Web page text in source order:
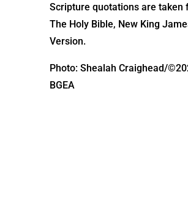
Scripture quotations are taken
The Holy Bible, New King
Version.
Photo: Shealah Craighead/
BGEA